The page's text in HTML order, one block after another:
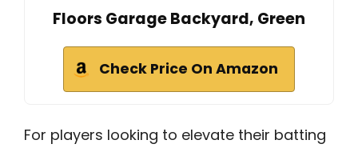
Floors Garage Backyard, Green
Check Price On Amazon
For players looking to elevate their batting